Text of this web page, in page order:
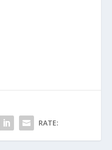
RATE: